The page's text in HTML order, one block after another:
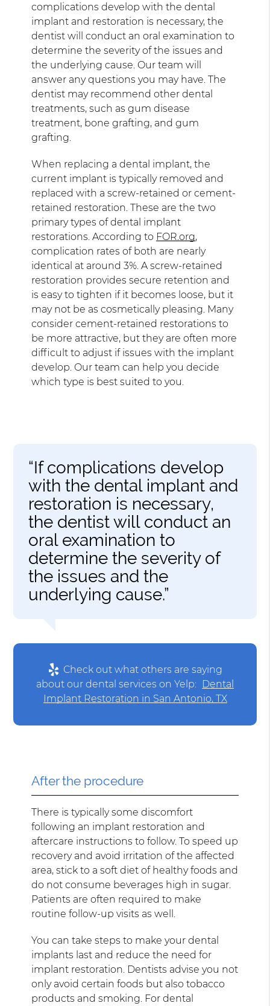
complications develop with the dental
implant and restoration is necessary, the
dentist will conduct an oral examination to
determine the severity of the issues and
the underlying cause. Our team will
answer any questions you may have. The
dentist may recommend other dental
treatments, such as gum disease
treatment, bone grafting, and gum
grafting.
When replacing a dental implant, the
current implant is typically removed and
replaced with a screw-retained or cement-
retained restoration. These are the two
primary types of dental implant
restorations. According to FOR.org,
complication rates of both are nearly
identical at around 3%. A screw-retained
restoration provides secure retention and
is easy to tighten if it becomes loose, but it
may not be as cosmetically pleasing. Many
consider cement-retained restorations to
be more attractive, but they are often more
difficult to adjust if issues with the implant
develop. Our team can help you decide
which type is best suited to you.
“If complications develop
with the dental implant and
restoration is necessary,
the dentist will conduct an
oral examination to
determine the severity of
the issues and the
underlying cause.”
Check out what others are saying
about our dental services on Yelp: Dental
Implant Restoration in San Antonio, TX
After the procedure
There is typically some discomfort
following an implant restoration and
aftercare instructions to follow. To speed up
recovery and avoid irritation of the affected
area, stick to a soft diet of healthy foods and
do not consume beverages high in sugar.
Patients are often required to make
routine follow-up visits as well.
You can take steps to make your dental
implants last and reduce the need for
implant restoration. Dentists advise you not
only avoid certain foods but also tobacco
products and smoking. For dental